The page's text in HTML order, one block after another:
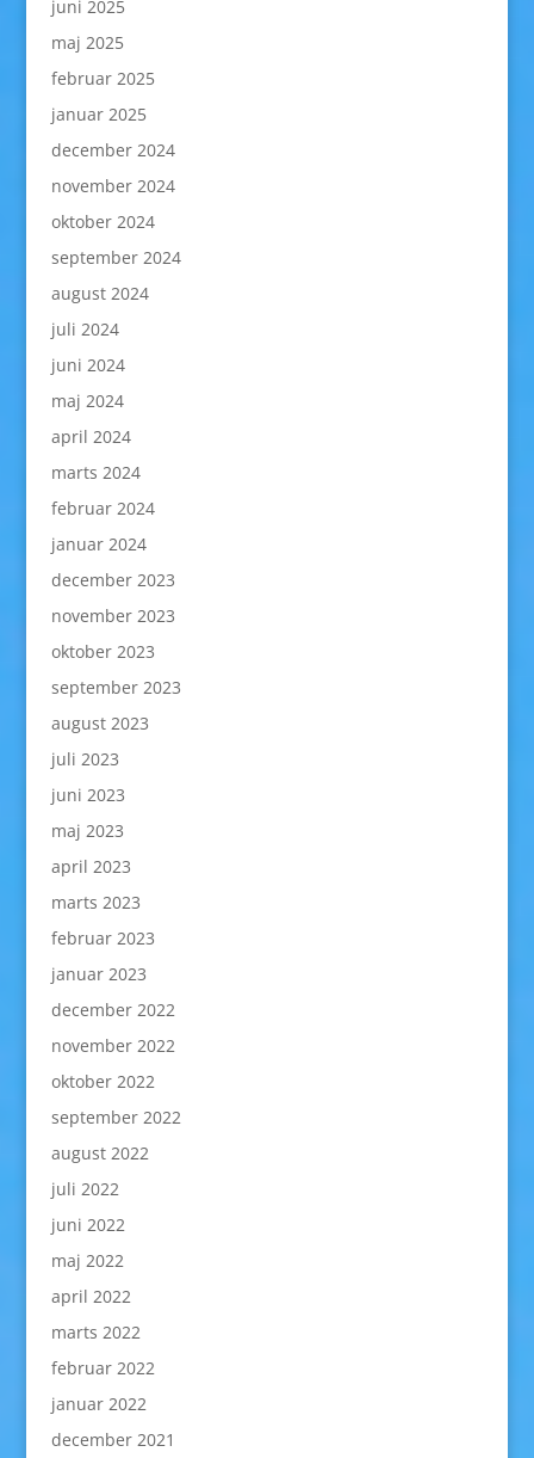
juni 2025
maj 2025
februar 2025
januar 2025
december 2024
november 2024
oktober 2024
september 2024
august 2024
juli 2024
juni 2024
maj 2024
april 2024
marts 2024
februar 2024
januar 2024
december 2023
november 2023
oktober 2023
september 2023
august 2023
juli 2023
juni 2023
maj 2023
april 2023
marts 2023
februar 2023
januar 2023
december 2022
november 2022
oktober 2022
september 2022
august 2022
juli 2022
juni 2022
maj 2022
april 2022
marts 2022
februar 2022
januar 2022
december 2021